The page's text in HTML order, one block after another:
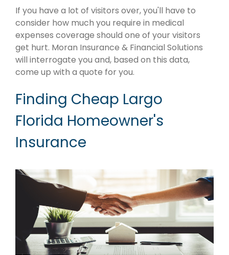
If you have a lot of visitors over, you'll have to
consider how much you require in medical
expenses coverage should one of your visitors
get hurt. Moran Insurance & Financial Solutions
will interrogate you and, based on this data,
come up with a quote for you.
Finding Cheap Largo
Florida Homeowner's
Insurance